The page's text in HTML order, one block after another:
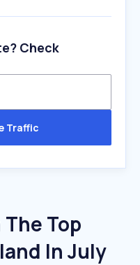
Check
Traffic
Top
In July